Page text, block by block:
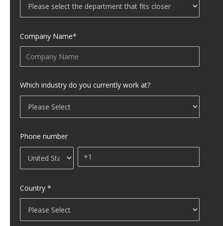
Company Name*
Which industry do you currently work at?
Phone number
Country *